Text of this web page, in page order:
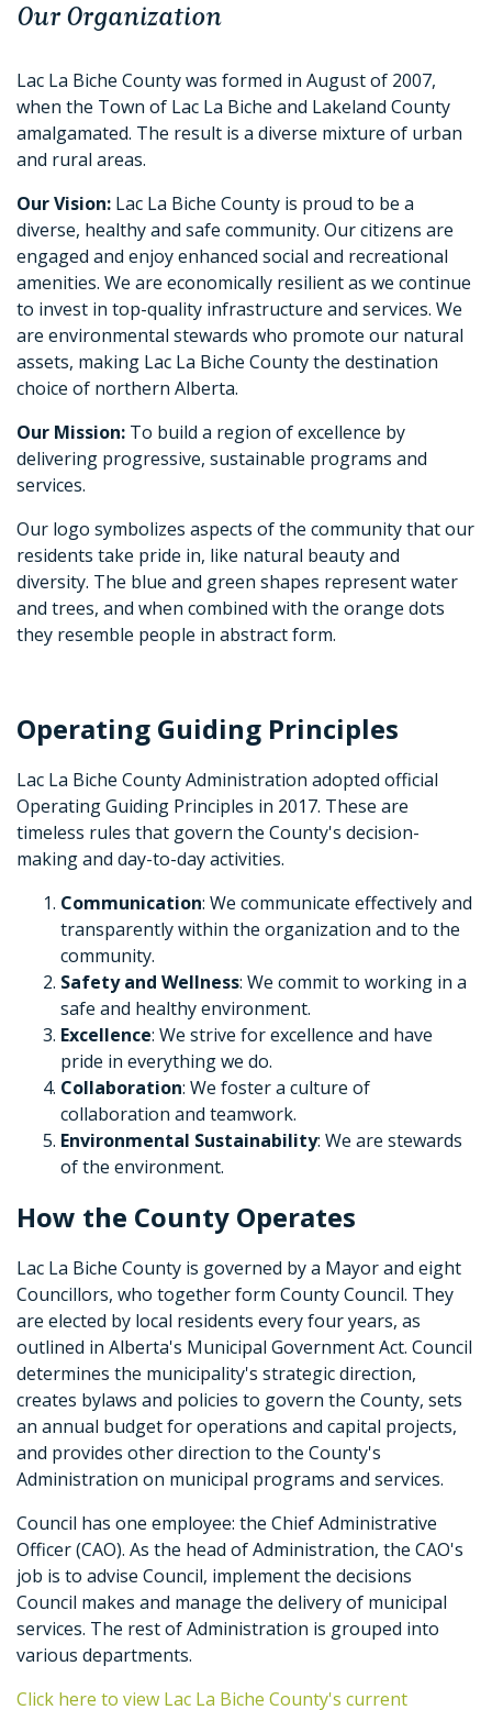
Our Organization
Lac La Biche County was formed in August of 2007,
when the Town of Lac La Biche and Lakeland County
amalgamated. The result is a diverse mixture of urban
and rural areas.
Our Vision: Lac La Biche County is proud to be a
diverse, healthy and safe community. Our citizens are
engaged and enjoy enhanced social and recreational
amenities. We are economically resilient as we continue
to invest in top-quality infrastructure and services. We
are environmental stewards who promote our natural
assets, making Lac La Biche County the destination
choice of northern Alberta.
Our Mission: To build a region of excellence by
delivering progressive, sustainable programs and
services.
Our logo symbolizes aspects of the community that our
residents take pride in, like natural beauty and
diversity. The blue and green shapes represent water
and trees, and when combined with the orange dots
they resemble people in abstract form.
Operating Guiding Principles
Lac La Biche County Administration adopted official
Operating Guiding Principles in 2017. These are
timeless rules that govern the County's decision-
making and day-to-day activities.
Communication: We communicate effectively and
transparently within the organization and to the
community.
Safety and Wellness: We commit to working in a
safe and healthy environment.
Excellence: We strive for excellence and have
pride in everything we do.
Collaboration: We foster a culture of
collaboration and teamwork.
Environmental Sustainability: We are stewards
of the environment.
How the County Operates
Lac La Biche County is governed by a Mayor and eight
Councillors, who together form County Council. They
are elected by local residents every four years, as
outlined in Alberta's Municipal Government Act. Council
determines the municipality's strategic direction,
creates bylaws and policies to govern the County, sets
an annual budget for operations and capital projects,
and provides other direction to the County's
Administration on municipal programs and services.
Council has one employee: the Chief Administrative
Officer (CAO). As the head of Administration, the CAO's
job is to advise Council, implement the decisions
Council makes and manage the delivery of municipal
services. The rest of Administration is grouped into
various departments.
Click here to view Lac La Biche County's current